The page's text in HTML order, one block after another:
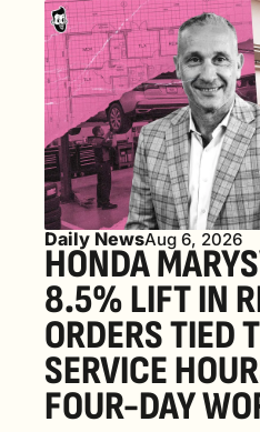
Daily NewsAug 6, 2026
HONDA
8.5% LIFT IN
ORDERS TIED
SERVICE
FOUR-DAY